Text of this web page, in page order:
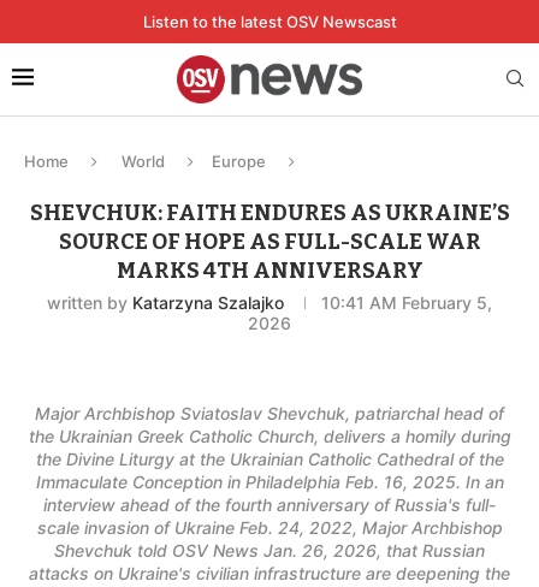
Listen to the latest OSV Newscast
Home World Europe
SHEVCHUK: FAITH ENDURES AS UKRAINE’S
SOURCE OF HOPE AS FULL-SCALE WAR
MARKS 4TH ANNIVERSARY
written by Katarzyna Szalajko
10:41 AM February 5,
2026
Major Archbishop Sviatoslav Shevchuk, patriarchal head of
the Ukrainian Greek Catholic Church, delivers a homily during
the Divine Liturgy at the Ukrainian Catholic Cathedral of the
Immaculate Conception in Philadelphia Feb. 16, 2025. In an
interview ahead of the fourth anniversary of Russia's full-
scale invasion of Ukraine Feb. 24, 2022, Major Archbishop
Shevchuk told OSV News Jan. 26, 2026, that Russian
attacks on Ukraine's civilian infrastructure are deepening the